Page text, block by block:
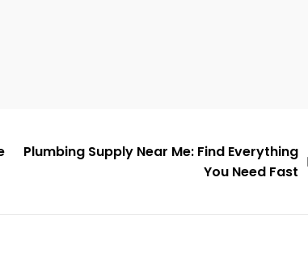
Plumbing Supply Near Me: Find Everything
You Need Fast